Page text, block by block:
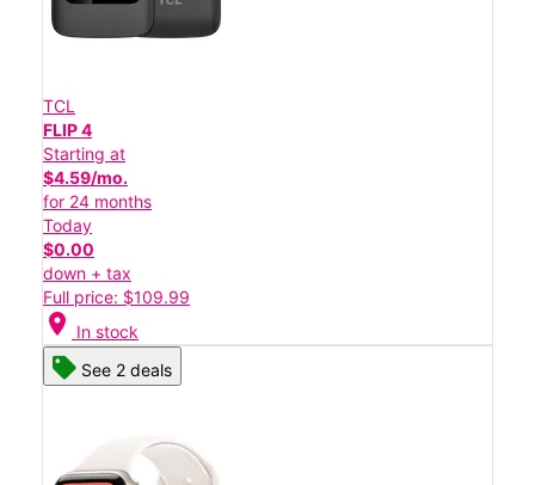
TCL
FLIP 4
Starting at
$4.59/mo.
for 24 months
Today
$0.00
down + tax
Full price: $109.99
location_on In stock
See 2 deals